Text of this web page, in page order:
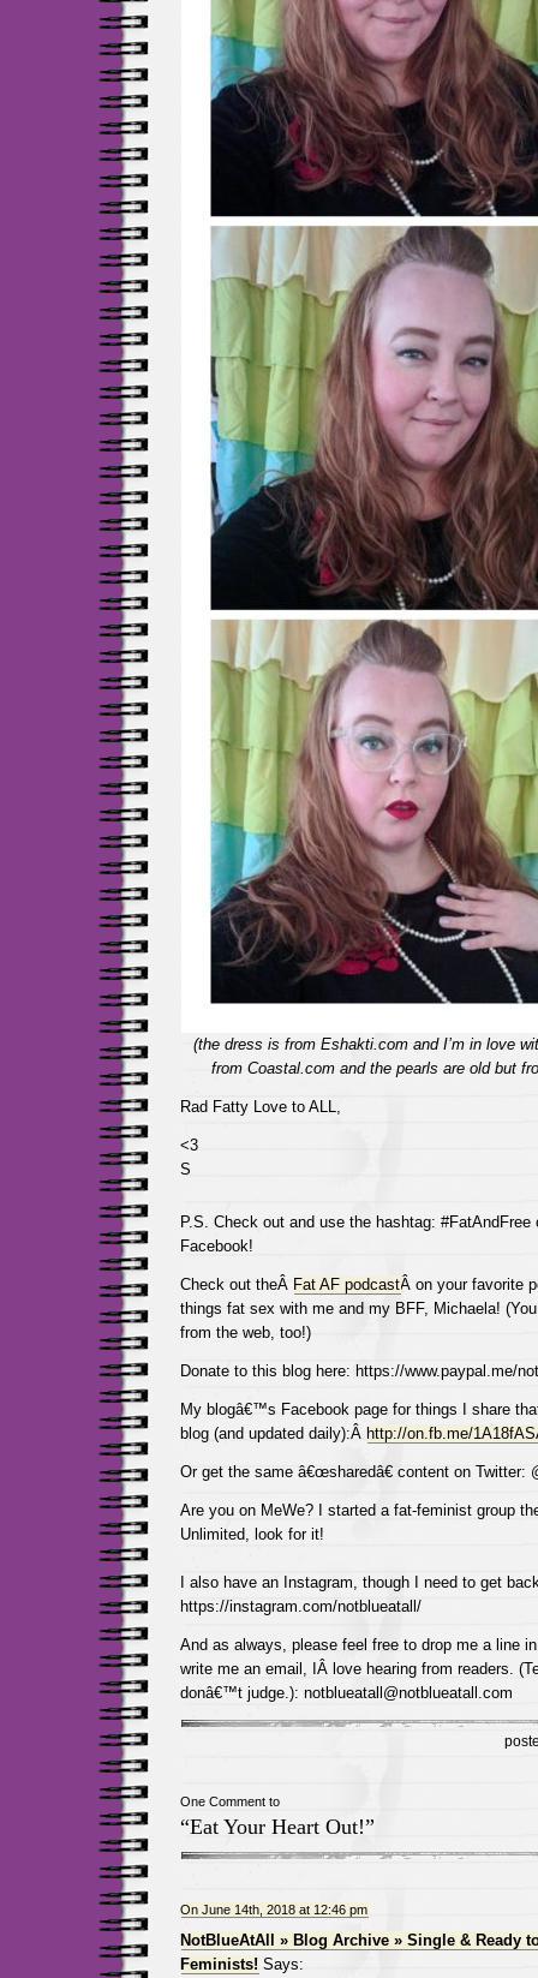
(the dress is from Eshakti.com and I’m in love
from Coastal.com and the pearls are old but
Rad Fatty Love to ALL,
<3
S
P.S. Check out and use the hashtag: #FatAndFree
Facebook!
Check out theÂ Fat AF podcastÂ on your favorite
things fat sex with me and my BFF, Michaela!
from the web, too!)
Donate to this blog here: https://www.paypal.me/
My blogâ€™s Facebook page for things I share
blog (and updated daily):Â http://on.fb.me/
Or get the same â€œsharedâ€ content on Twitter:
Are you on MeWe? I started a fat-feminist group
Unlimited, look for it!
I also have an Instagram, though I need to get
https://instagram.com/notblueatall/
And as always, please feel free to drop me a line
write me an email, IÂ love hearing from readers.
donâ€™t judge.): notblueatall@notblueatall.com
One Comment to
“Eat Your Heart Out!”
On June 14th, 2018 at 12:46 pm
NotBlueAtAll » Blog Archive » Single & Ready
Feminists! Says: